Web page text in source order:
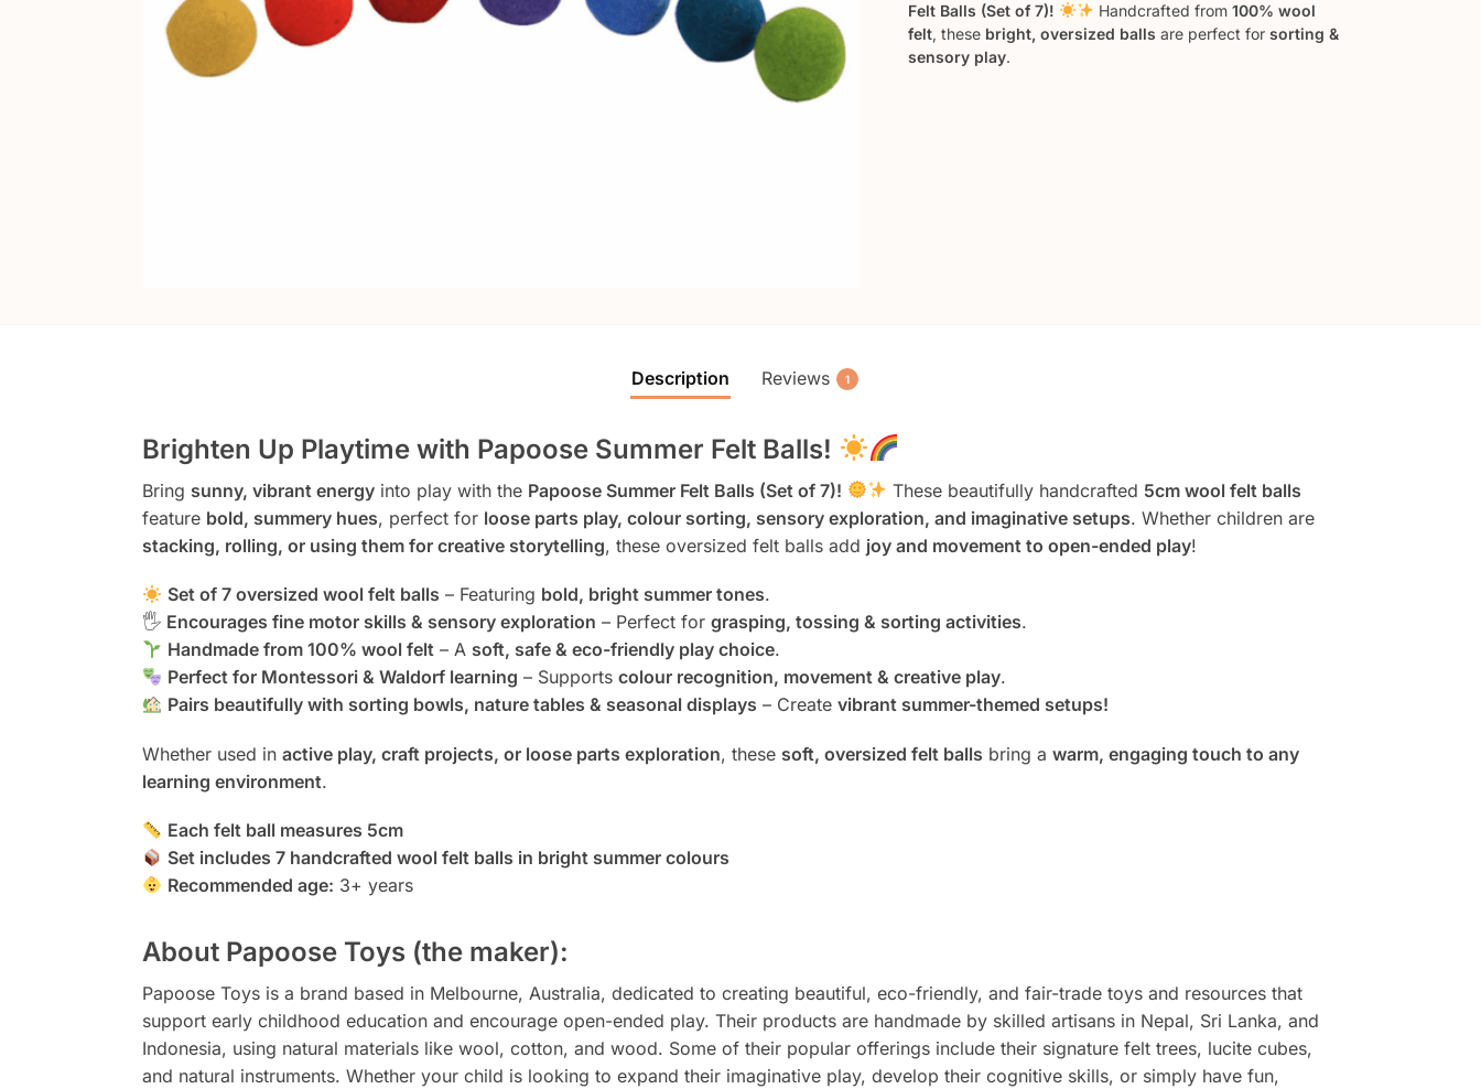
Felt Balls (Set of 7)!
Handcrafted from 100% wool
felt, these bright, oversized balls are perfect forsorting &
sensory play.
Description Reviews 1
Brighten Up Playtime with Papoose Summer Felt Balls!
Bring sunny, vibrant energyinto play with the Papoose Summer Felt Balls (Set of 7)! These beautifully handcrafted 5cm wool felt balls
feature bold, summery hues, perfect for loose parts play, colour sorting, sensory exploration, and imaginative setups. Whether children are
stacking, rolling, or using them for creative storytelling, these oversized felt balls add joy and movement to open-ended play!
Set of 7 oversized wool felt balls – Featuring bold, bright summer tones.
🖐️ Encourages fine motor skills & sensory exploration – Perfect for grasping, tossing & sorting activities.
Handmade from 100% wool felt – A soft, safe & eco-friendly play choice.
Perfect for Montessori & Waldorf learning – Supportscolour recognition, movement & creative play.
Pairs beautifully with sorting bowls, nature tables & seasonal displays – Createvibrant summer-themed setups!
Whether used in active play, craft projects, or loose parts exploration, these soft, oversized felt balls bring a warm, engaging touch to any
learning environment.
Each felt ball measures 5cm
Set includes 7 handcrafted wool felt balls in bright summer colours
Recommended age: 3+ years
About Papoose Toys (the maker):
Papoose Toys is a brand based in Melbourne, Australia, dedicated to creating beautiful, eco-friendly, and fair-trade toys and resources that
support early childhood education and encourage open-ended play. Their products are handmade by skilled artisans in Nepal, Sri Lanka, and
Indonesia, using natural materials like wool, cotton, and wood. Some of their popular offerings include their signature felt trees, lucite cubes,
and natural instruments. Whether your child is looking to expand their imaginative play, develop their cognitive skills, or simply have fun,